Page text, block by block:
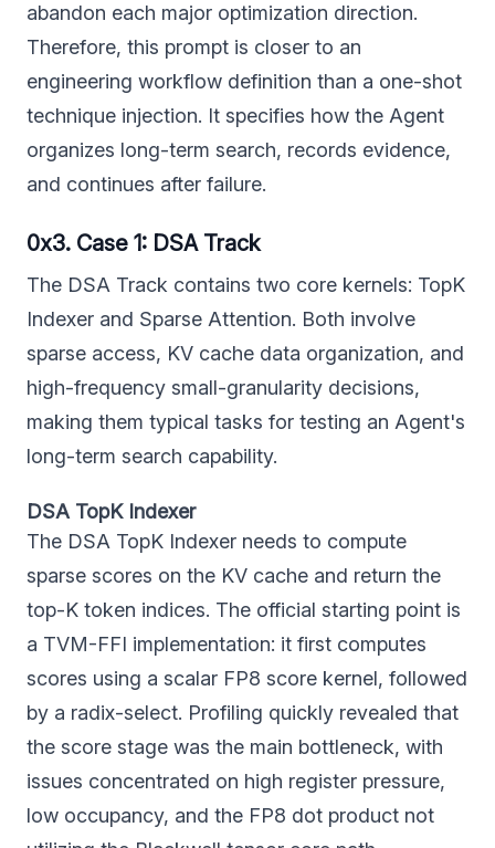
abandon each major optimization direction.
Therefore, this prompt is closer to an
engineering workflow definition than a one-shot
technique injection. It specifies how the Agent
organizes long-term search, records evidence,
and continues after failure.
0x3. Case 1: DSA Track
The DSA Track contains two core kernels: TopK
Indexer and Sparse Attention. Both involve
sparse access, KV cache data organization, and
high-frequency small-granularity decisions,
making them typical tasks for testing an Agent's
long-term search capability.
DSA TopK Indexer
The DSA TopK Indexer needs to compute
sparse scores on the KV cache and return the
top-K token indices. The official starting point is
a TVM-FFI implementation: it first computes
scores using a scalar FP8 score kernel, followed
by a radix-select. Profiling quickly revealed that
the score stage was the main bottleneck, with
issues concentrated on high register pressure,
low occupancy, and the FP8 dot product not